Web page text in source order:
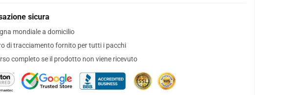
sicura
mondiale a domicilio
di tracciamento fornito per tutti i pacchi
completo se il prodotto non viene ricevuto